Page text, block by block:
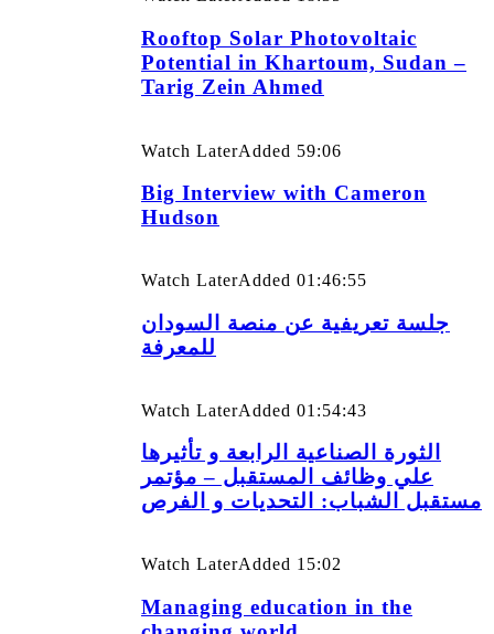
Rooftop Solar Photovoltaic
Potential in Khartoum, Sudan –
Tarig Zein Ahmed
Watch LaterAdded 59:06
Big Interview with Cameron
Hudson
Watch LaterAdded 01:46:55
جلسة تعريفية عن منصة السودان
للمعرفة
Watch LaterAdded 01:54:43
الثورة الصناعية الرابعة و تأثيرها
علي وظائف المستقبل – مؤتمر
مستقبل الشباب: التحديات و الفرص
Watch LaterAdded 15:02
Managing education in the